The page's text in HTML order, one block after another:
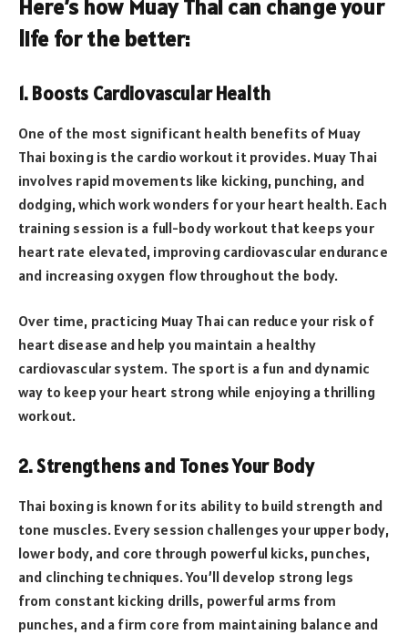
Here’s how Muay Thai can change your
life for the better:
1. Boosts Cardiovascular Health
One of the most significant health benefits of Muay
Thai boxing is the cardio workout it provides. Muay Thai
involves rapid movements like kicking, punching, and
dodging, which work wonders for your heart health. Each
training session is a full-body workout that keeps your
heart rate elevated, improving cardiovascular endurance
and increasing oxygen flow throughout the body.
Over time, practicing Muay Thai can reduce your risk of
heart disease and help you maintain a healthy
cardiovascular system. The sport is a fun and dynamic
way to keep your heart strong while enjoying a thrilling
workout.
2. Strengthens and Tones Your Body
Thai boxing is known for its ability to build strength and
tone muscles. Every session challenges your upper body,
lower body, and core through powerful kicks, punches,
and clinching techniques. You’ll develop strong legs
from constant kicking drills, powerful arms from
punches, and a firm core from maintaining balance and